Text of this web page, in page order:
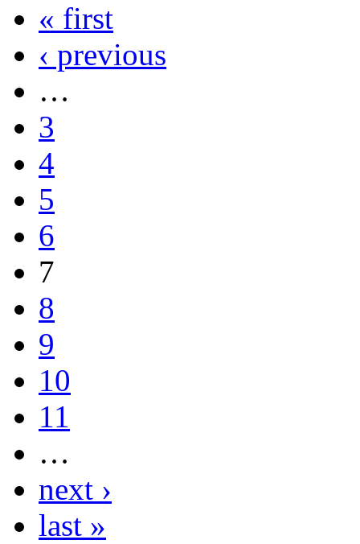
« first
‹ previous
…
3
4
5
6
7
8
9
10
11
…
next ›
last »